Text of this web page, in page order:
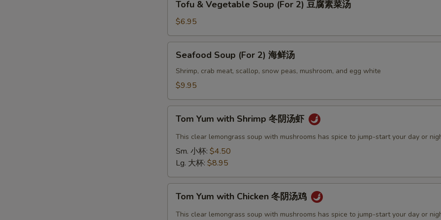
Vegetable
Soup
(For
菜
Tofu & Vegetable Soup (For 2) 豆腐素菜汤
$6.95
Soup
(For
鲜
Seafood Soup (For 2) 海鲜汤
Shrimp, crab meat, scallop, snow peas, mushroom, and egg white
$9.95
Yum
with
Shrimp
汤
Tom Yum with Shrimp 冬阴汤虾
This clear lemongrass soup with mushrooms has spice to jump-start your day or
Sm. 小杯: $4.50
Lg. 大杯: $8.95
Yum
with
Tom Yum with Chicken 冬阴汤鸡
This clear lemongrass soup with mushrooms has spice to jump-start your day or